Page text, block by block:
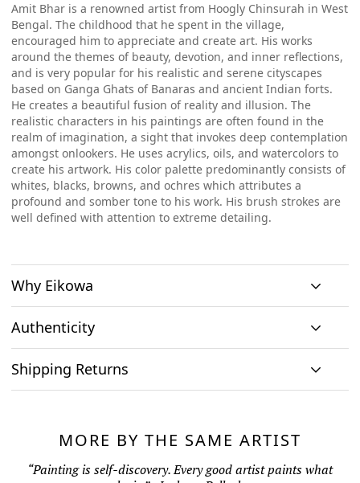
Amit Bhar is a renowned artist from Hoogly Chinsurah in West
Bengal. The childhood that he spent in the village,
encouraged him to appreciate and create art. His works
around the themes of beauty, devotion, and inner reflections,
and is very popular for his realistic and serene cityscapes
based on Ganga Ghats of Banaras and ancient Indian forts.
He creates a beautiful fusion of reality and illusion. The
realistic characters in his paintings are often found in the
realm of imagination, a sight that invokes deep contemplation
amongst onlookers. He uses acrylics, oils, and watercolors to
create his artwork. His color palette predominantly consists of
whites, blacks, browns, and ochres which attributes a
profound and somber tone to his work. His brush strokes are
well defined with attention to extreme detailing.
Why Eikowa
Curation
paintings
showcased are by
seasoned artists, to
Original art
art and no prints,
one of a kind
from the artists and
comes along with a
Authenticity
technology together.
As pioneers in ArtTech, Eikowa is bringing a pioneering
Shipping Returns
Within India: If you reside within India, you can expect to
receive the artwork within seven (7) to ten (10) business days
MORE BY THE SAME ARTIST
“Painting is self-discovery. Every good artist paints what